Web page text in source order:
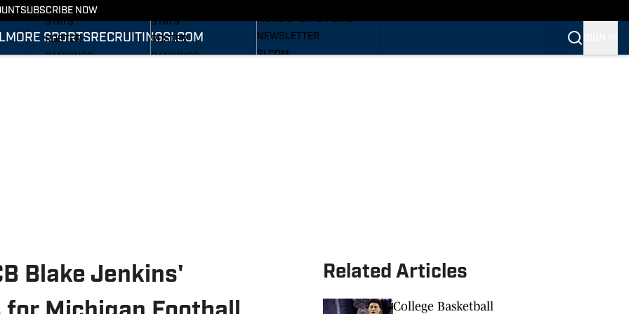
SUBSCRIBE NOW
MORE SPORTS RECRUITINGSI.COM
SCHEDULE
STATS
ROSTER
RANKINGS
STATS
ROSTER
RANKINGS
MORE SPORTS NEWS
NEWSLETTER
SI.COM
Blake Jenkins'
Related Articles
College Basketball